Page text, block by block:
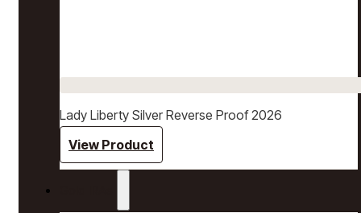
Lady Liberty Silver Reverse Proof 2026
View Product